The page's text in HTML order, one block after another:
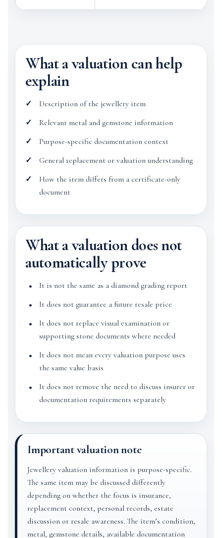
What a valuation can help
explain
Description of the jewellery item
Relevant metal and gemstone information
Purpose-specific documentation context
General replacement or valuation understanding
How the item differs from a certificate-only
document
What a valuation does not
automatically prove
It is not the same as a diamond grading report
It does not guarantee a future resale price
It does not replace visual examination or
supporting stone documents where needed
It does not mean every valuation purpose uses
the same value basis
It does not remove the need to discuss insurer or
documentation requirements separately
Important valuation note
Jewellery valuation information is purpose-specific.
The same item may be discussed differently
depending on whether the focus is insurance,
replacement context, personal records, estate
discussion or resale awareness. The item’s condition,
metal, gemstone details, available documentation